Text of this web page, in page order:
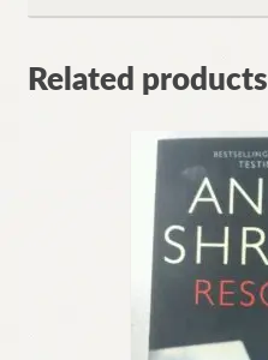
Related products